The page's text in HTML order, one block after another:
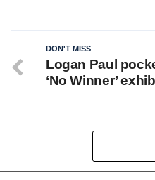
DON'T MISS
Logan Paul
‘No Winner’